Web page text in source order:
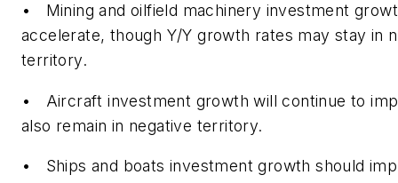
• Mining and oilfield machinery investment
accelerate, though Y/Y growth rates may stay in
territory.
• Aircraft investment growth will continue to
also remain in negative territory.
• Ships and boats investment growth should